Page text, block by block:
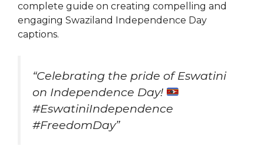
complete guide on creating compelling and
engaging Swaziland Independence Day
captions.
“Celebrating the pride of Eswatini
on Independence Day!
#EswatiniIndependence
#FreedomDay”